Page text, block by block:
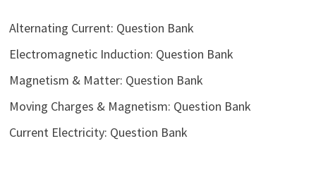
Alternating Current: Question Bank
Electromagnetic Induction: Question Bank
Magnetism & Matter: Question Bank
Moving Charges & Magnetism: Question Bank
Current Electricity: Question Bank